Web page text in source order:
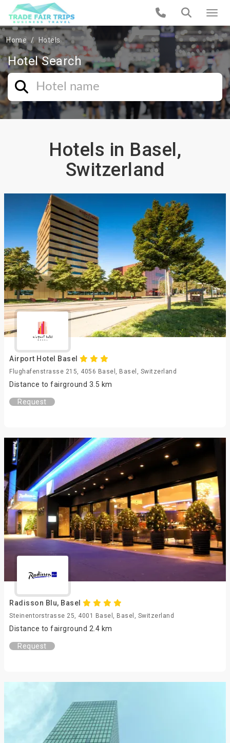
Home Hotels
Hotel Search
Hotels in Basel,
Switzerland
Airport Hotel Basel
Flughafenstrasse 215, 4056 Basel, Basel, Switzerland
Distance to fairground 3.5 km
Request
Radisson Blu, Basel
Steinentorstrasse 25, 4001 Basel, Basel, Switzerland
Distance to fairground 2.4 km
Request